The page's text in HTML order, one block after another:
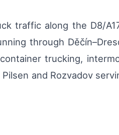
traffic along the D8/
through
trucking,
Pilsen and Rozvadov